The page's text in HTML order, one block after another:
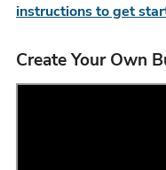
instructions to get
Create Your Own